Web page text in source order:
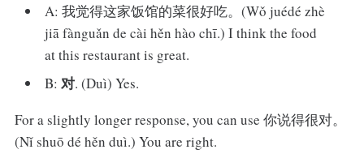
A: 我觉得这家饭馆的菜很好吃。(Wǒ juédé zhè
jiā fànguǎn de cài hěn hào chī.) I think the food
at this restaurant is great.
B:对. (Duì) Yes.
For a slightly longer response, you can use 你说得很对。
(Nǐ shuō dé hěn duì.) You are right.